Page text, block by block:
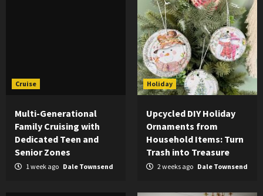
Cruise
Multi-Generational
Family Cruising with
Dedicated Teen and
Senior Zones
1 week ago Dale Townsend
Holiday
Upcycled DIY Holiday
Ornaments from
Household Items: Turn
Trash into Treasure
2 weeks ago Dale Townsend